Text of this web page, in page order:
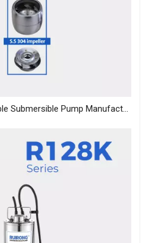
How to Choose a Reliable Submersible Pump Manufacturer in China: A B2B Sourcing Guide